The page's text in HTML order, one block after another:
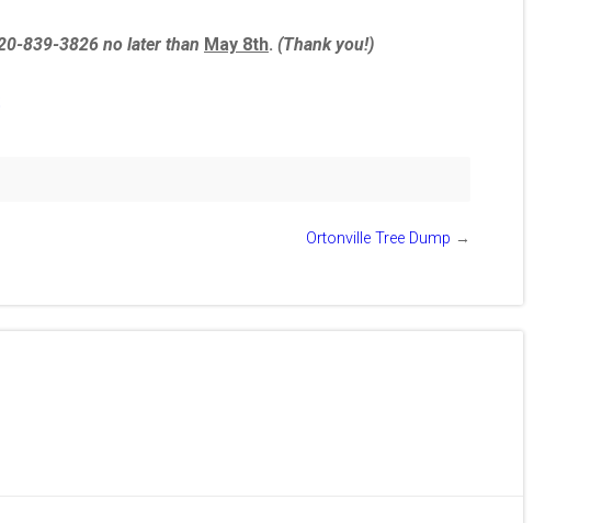
839-3826 no later than May 8th. (Thank you!)
Ortonville Tree Dump →